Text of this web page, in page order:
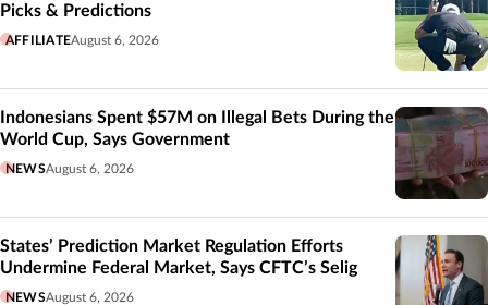
Picks & Predictions
AFFILIATEAugust 6, 2026
Indonesians Spent $57M on Illegal Bets During the
World Cup, Says Government
NEWSAugust 6, 2026
States’ Prediction Market Regulation Efforts
Undermine Federal Market, Says CFTC’s Selig
NEWSAugust 6, 2026